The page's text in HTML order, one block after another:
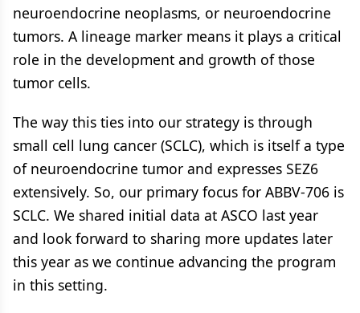
neuroendocrine neoplasms, or neuroendocrine
tumors. A lineage marker means it plays a critical
role in the development and growth of those
tumor cells.
The way this ties into our strategy is through
small cell lung cancer (SCLC), which is itself a type
of neuroendocrine tumor and expresses SEZ6
extensively. So, our primary focus for ABBV-706 is
SCLC. We shared initial data at ASCO last year
and look forward to sharing more updates later
this year as we continue advancing the program
in this setting.